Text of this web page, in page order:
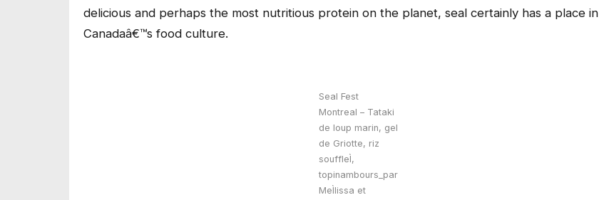
delicious and perhaps the most nutritious protein on the planet, seal certainly has a place in
Canadaâ€™s food culture.
Seal Fest
Montreal – Tataki
de loup marin, gel
de Griotte, riz
souffleÌ,
topinambours_par
MeÌlissa et